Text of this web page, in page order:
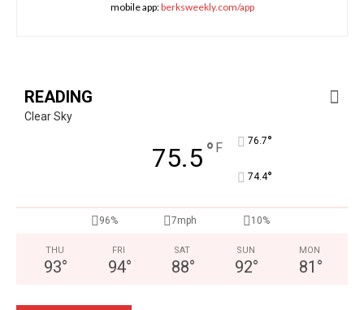
mobile app:berksweekly.com/app
READING
Clear Sky
75.5° F 76.7°
74.4°
96% 7mph 10%
THU
93°
FRI
94°
SAT
88°
SUN
92°
MON
81 °